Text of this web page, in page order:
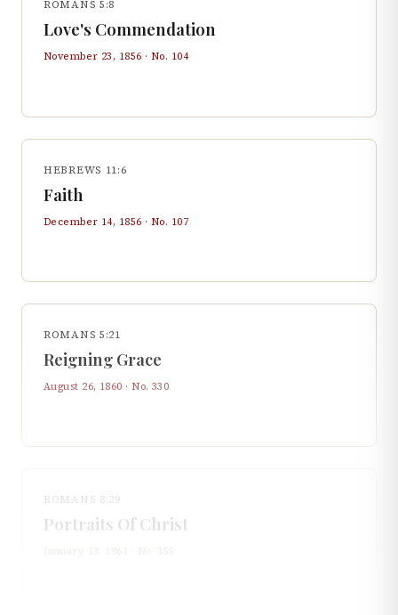
ROMANS 5:8
Love's Commendation
November 23, 1856 · No. 104
HEBREWS 11:6
Faith
December 14, 1856 · No. 107
ROMANS 5:21
Reigning Grace
August 26, 1860 · No. 330
ROMANS 8:29
Portraits Of Christ